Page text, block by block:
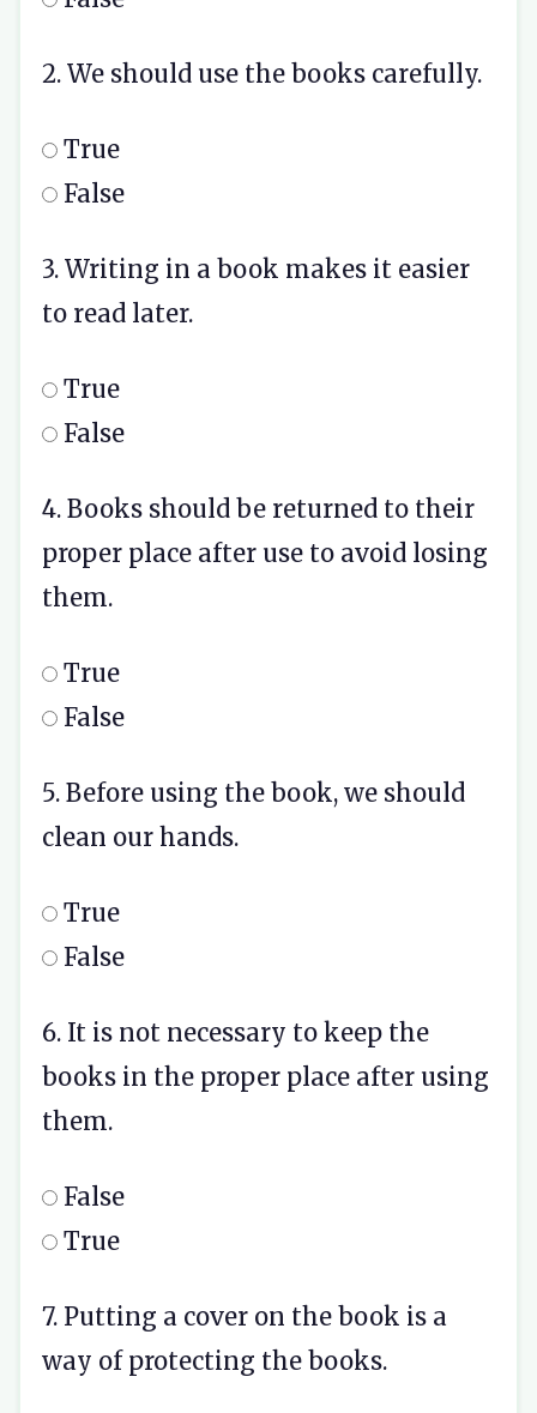
2. We should use the books carefully.
True
False
3. Writing in a book makes it easier
to read later.
True
False
4. Books should be returned to their
proper place after use to avoid losing
them.
True
False
5. Before using the book, we should
clean our hands.
True
False
6. It is not necessary to keep the
books in the proper place after using
them.
False
True
7. Putting a cover on the book is a
way of protecting the books.